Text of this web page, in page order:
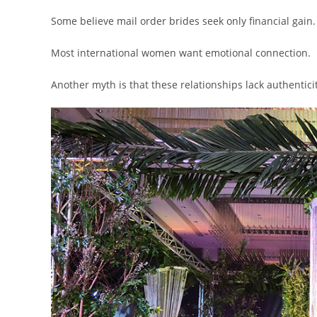
Some believe mail order brides seek only financial gain.
Most international women want emotional connection.
Another myth is that these relationships lack